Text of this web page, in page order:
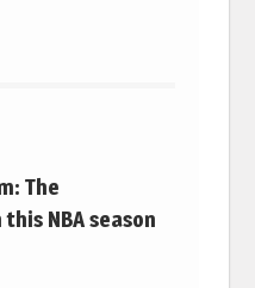
The
NBA season